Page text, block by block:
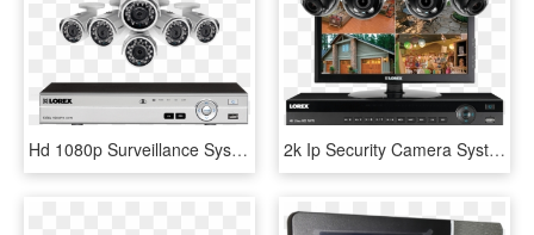
Hd 1080p Surveillance System With 6 Outdoor Security - Security System, HD Png Download 2k Ip Security Camera System With 16 Channel Nvr And - Security Camera System Led, HD Png Download